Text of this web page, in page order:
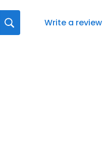
Write a review